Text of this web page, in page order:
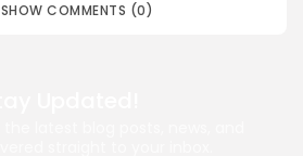
SHOW COMMENTS (0)